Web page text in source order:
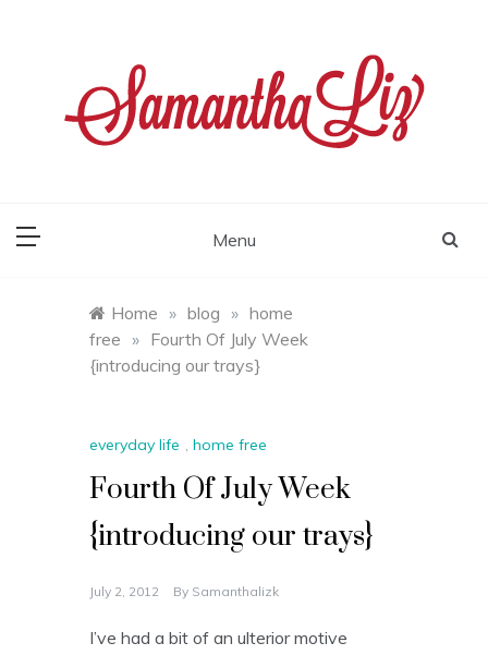
Menu
Home » blog » home
free » Fourth Of July Week
{introducing our trays}
everyday life ,home free
Fourth Of July Week
{introducing our trays}
July 2, 2012 By Samanthalizk
I’ve had a bit of an ulterior motive